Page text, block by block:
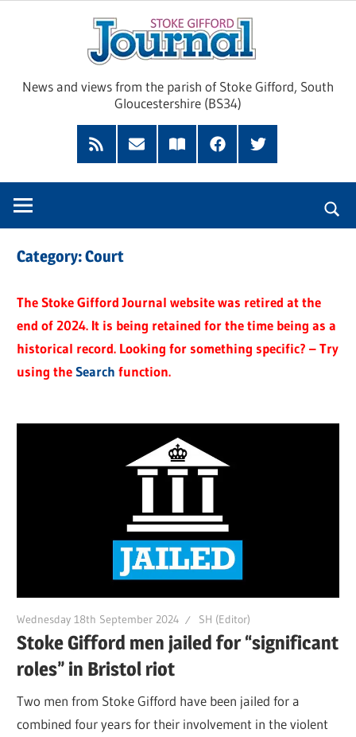
News and views from the parish of Stoke Gifford, South
Gloucestershire (BS34)
Feed
Subscribe
Read
FacebookTwitter
Category:Court
The Stoke Gifford Journal website was retired at the
end of 2024. It is being retained for the time being as a
historical record. Looking for something specific? – Try
using theSearch function.
Wednesday 18th September 2024 SH (Editor)
Stoke Gifford men jailed for “significant
roles” in Bristol riot
Two men from Stoke Gifford have been jailed for a
combined four years for their involvement in the violent